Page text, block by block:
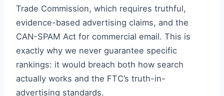
Trade Commission, which requires truthful,
evidence-based advertising claims, and the
CAN-SPAM Act for commercial email. This is
exactly why we never guarantee specific
rankings: it would breach both how search
actually works and the FTC’s truth-in-
advertising standards.